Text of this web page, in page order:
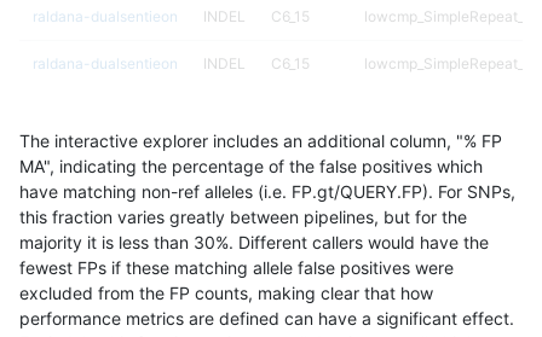
raldana-dualsentieon INDEL C6_15
raldana-dualsentieon INDEL C6_15
raldana-dualsentieon INDEL C6_15
raldana-dualsentieon INDEL C6_15
raldana-dualsentieon INDEL C6_15
raldana-dualsentieon INDEL C6_15
The interactive explorer includes an additional column, "% FP
MA", indicating the percentage of the false positives which
have matching non-ref alleles (i.e. FP.gt/QUERY.FP). For SNPs,
this fraction varies greatly between pipelines, but for the
majority it is less than 30%. Different callers would have the
fewest FPs if these matching allele false positives were
excluded from the FP counts, making clear that how
performance metrics are defined can have a significant effect.